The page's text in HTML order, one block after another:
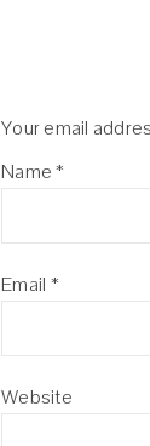
Your email
Name*
Email *
Website